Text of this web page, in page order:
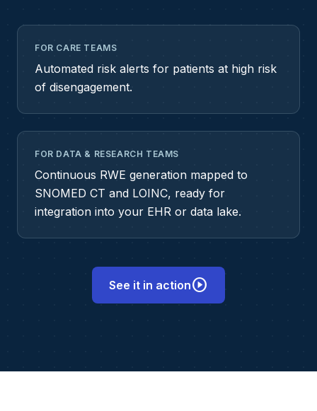
FOR CARE TEAMS
Automated risk alerts for patients at high risk
of disengagement.
FOR DATA & RESEARCH TEAMS
Continuous RWE generation mapped to
SNOMED CT and LOINC, ready for
integration into your EHR or data lake.
See it in actionplay_circle